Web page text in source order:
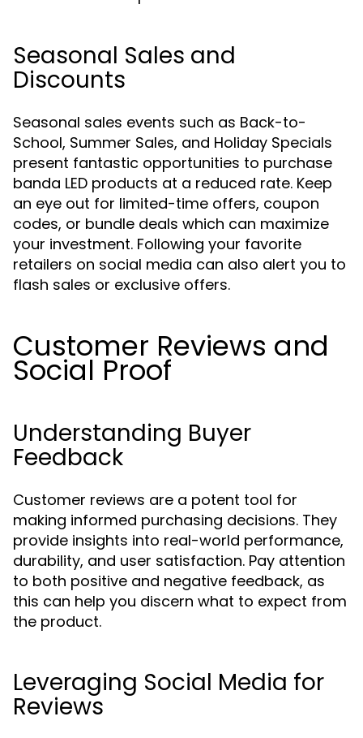
Seasonal Sales and
Discounts
Seasonal sales events such as Back-to-
School, Summer Sales, and Holiday Specials
present fantastic opportunities to purchase
banda LED products at a reduced rate. Keep
an eye out for limited-time offers, coupon
codes, or bundle deals which can maximize
your investment. Following your favorite
retailers on social media can also alert you to
flash sales or exclusive offers.
Customer Reviews and
Social Proof
Understanding Buyer
Feedback
Customer reviews are a potent tool for
making informed purchasing decisions. They
provide insights into real-world performance,
durability, and user satisfaction. Pay attention
to both positive and negative feedback, as
this can help you discern what to expect from
the product.
Leveraging Social Media for
Reviews